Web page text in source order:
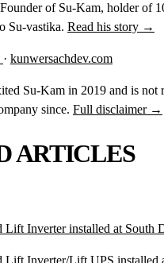
of Su-Kam, holder of
Su-vastika. Read his story →
· kunwersachdev.com
Su-Kam in 2019 and is not
since. Full disclaimer →
ARTICLES
Lift Inverter installed at South